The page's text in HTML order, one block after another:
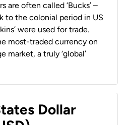
are often called ‘Bucks’ –
to the colonial period in US
were used for trade.
most-traded currency on
market, a truly ‘global’
Dollar